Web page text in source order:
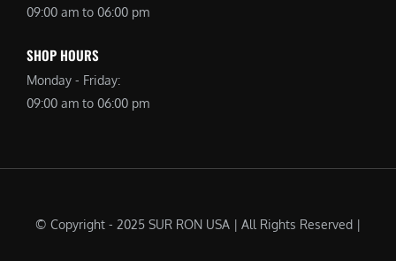
09:00 am to 06:00 pm
SHOP HOURS
Monday - Friday:
09:00 am to 06:00 pm
© Copyright - 2025 SUR RON USA | All Rights Reserved |